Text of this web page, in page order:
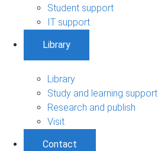
Student support
IT support
Library
Library
Study and learning support
Research and publish
Visit
Contact